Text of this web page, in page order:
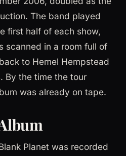
The band played
first half of each show,
scanned in a room full of
to Hemel Hempstead
By the time the tour
was already on tape.
Planet was recorded